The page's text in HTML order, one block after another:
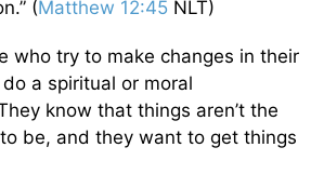
(Matthew 12:45 NLT)
who try to make changes in their
a spiritual or moral
know that things aren’t the
be, and they want to get things